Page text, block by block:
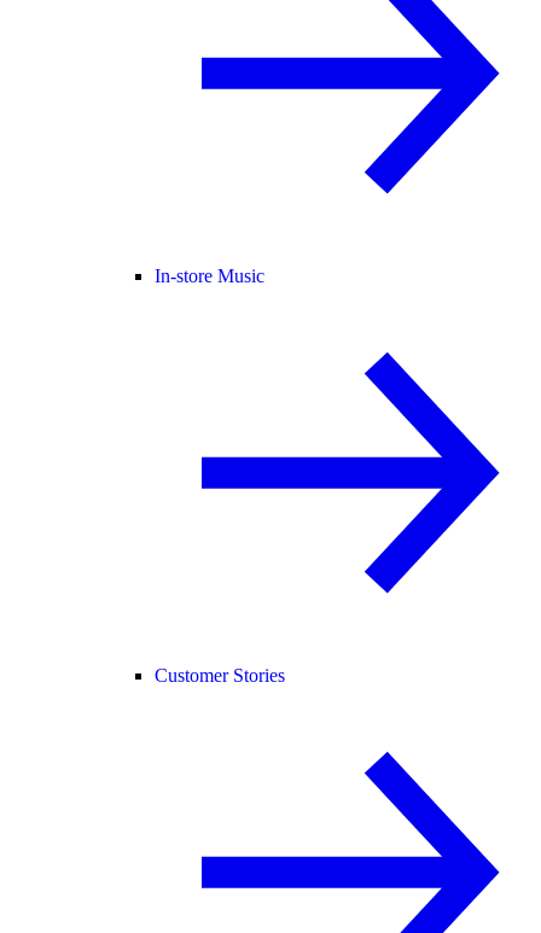
In-store Music
Customer Stories